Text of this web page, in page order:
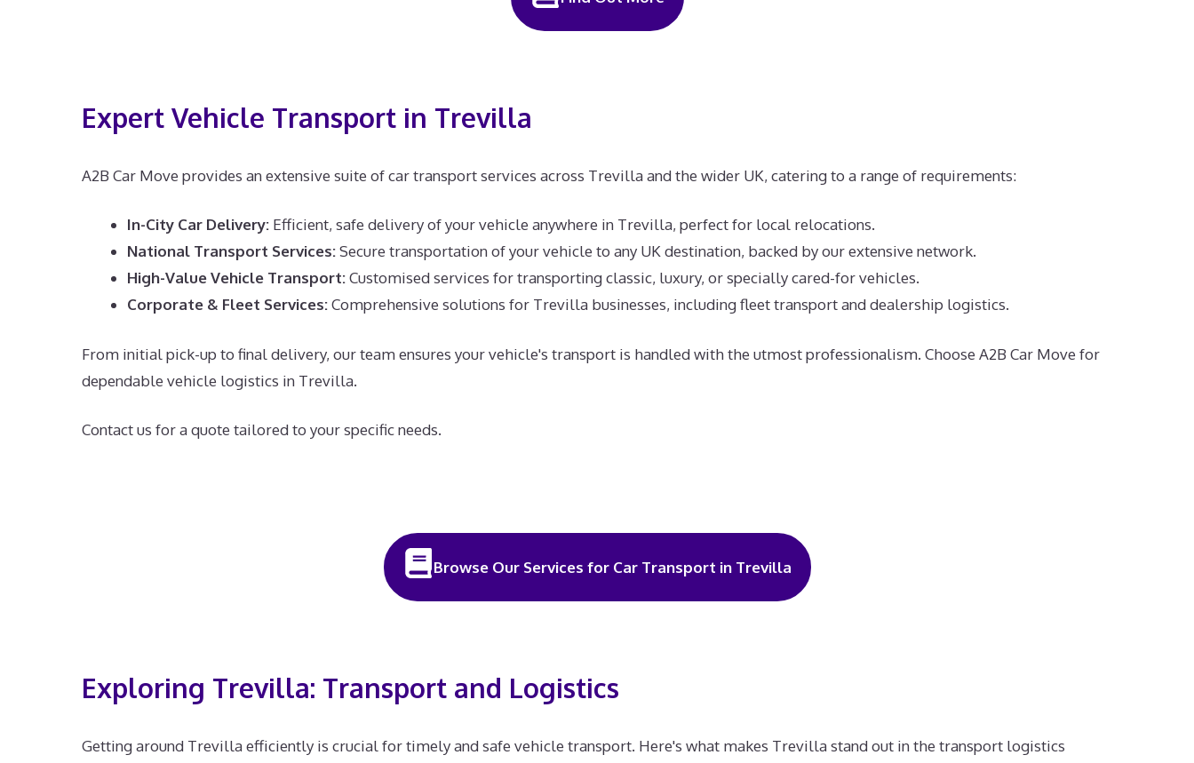
Expert Vehicle Transport in Trevilla
A2B Car Move provides an extensive suite of car transport services across Trevilla and the wider UK, catering to a range of requirements:
In-City Car Delivery: Efficient, safe delivery of your vehicle anywhere in Trevilla, perfect for local relocations.
National Transport Services:Secure transportation of your vehicle to any UK destination, backed by our extensive network.
High-Value Vehicle Transport:Customised services for transporting classic, luxury, or specially cared-for vehicles.
Corporate & Fleet Services:Comprehensive solutions for Trevilla businesses, including fleet transport and dealership logistics.
From initial pick-up to final delivery, our team ensures your vehicle's transport is handled with the utmost professionalism. Choose A2B Car Move for
dependable vehicle logistics in Trevilla.
Contact us for a quote tailored to your specific needs.
Browse Our Services for Car Transport in Trevilla
Exploring Trevilla: Transport and Logistics
Getting around Trevilla efficiently is crucial for timely and safe vehicle transport. Here's what makes Trevilla stand out in the transport logistics